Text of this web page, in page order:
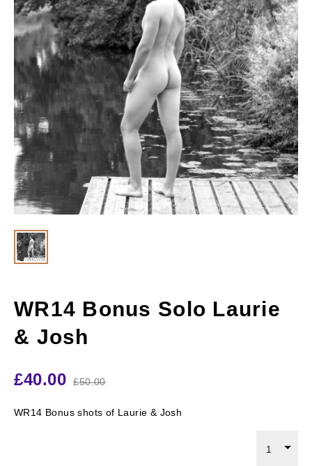
WR14 Bonus Solo Laurie
& Josh
£40.00 £50.00
WR14 Bonus shots of Laurie & Josh
1